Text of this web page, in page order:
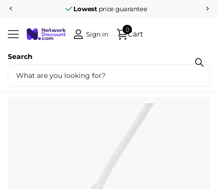
Lowest price guarantee
Search
Sign in Cart
0
Share
CAT.6A patch cable Ultraflex SlimLine